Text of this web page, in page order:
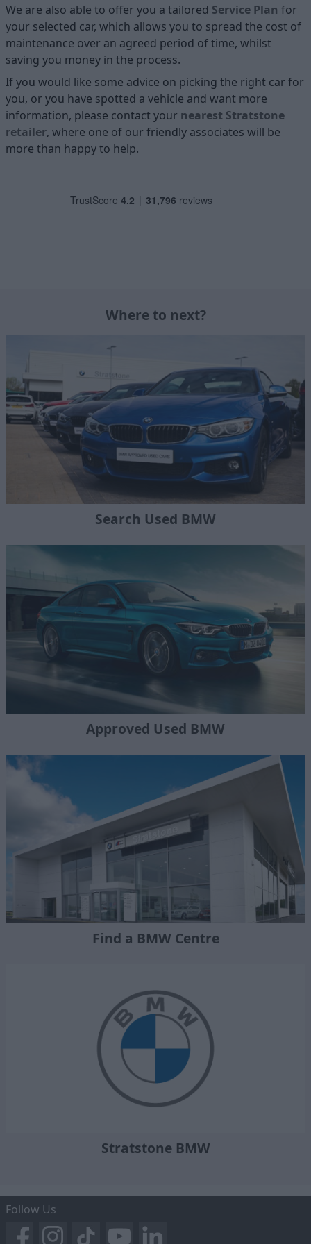
We are also able to offer you a tailored Service Plan for
your selected car, which allows you to spread the cost of
maintenance over an agreed period of time, whilst
saving you money in the process.
If you would like some advice on picking the right car for
you, or you have spotted a vehicle and want more
information, please contact your nearest Stratstone
retailer, where one of our friendly associates will be
more than happy to help.
Where to next?
Search Used BMW
Approved Used BMW
Find a BMW Centre
Stratstone BMW
Follow Us